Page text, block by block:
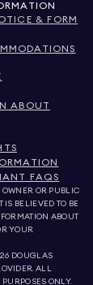
& FORM
ABOUT
FAQS
OWNER OR PUBLIC
IS BELIEVED TO BE
ABOUT
YOUR
DOUGLAS
ALL
ONLY.